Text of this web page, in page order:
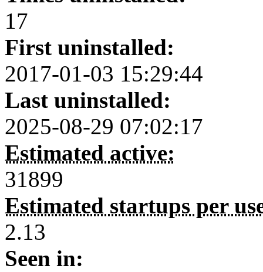
17
First uninstalled:
2017-01-03 15:29:44
Last uninstalled:
2025-08-29 07:02:17
Estimated active:
31899
Estimated startups per
2.13
Seen in: